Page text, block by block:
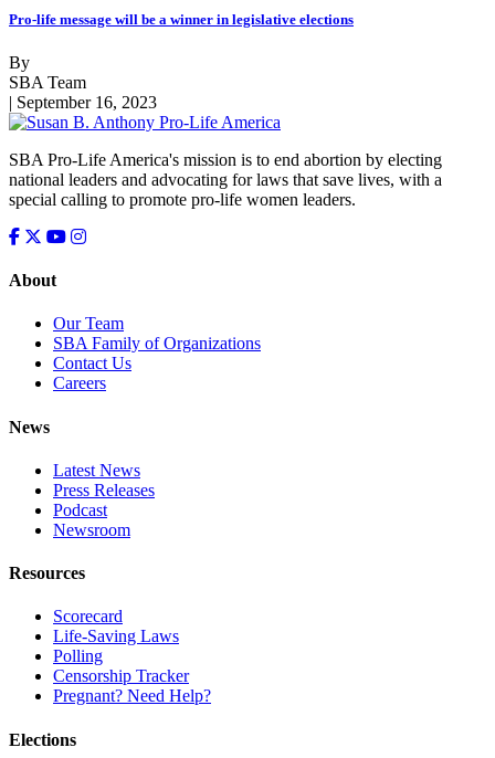
Pro-life message will be a winner in legislative elections
By
SBA Team
| September 16, 2023
SBA Pro-Life America's mission is to end abortion by electing
national leaders and advocating for laws that save lives, with a
special calling to promote pro-life women leaders.
About
Our Team
SBA Family of Organizations
Contact Us
Careers
News
Latest News
Press Releases
Podcast
Newsroom
Resources
Scorecard
Life-Saving Laws
Polling
Censorship Tracker
Pregnant? Need Help?
Elections